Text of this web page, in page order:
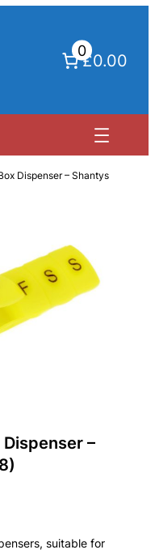
0
£0.00
Dispenser – Shantys
Dispenser –
suitable for